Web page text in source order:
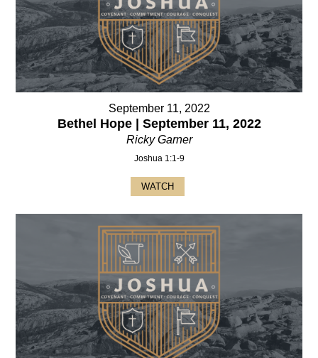
September 11, 2022
Bethel Hope | September 11, 2022
Ricky Garner
Joshua 1:1-9
WATCH